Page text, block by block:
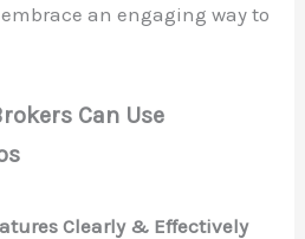
an engaging way to
Can Use
Clearly & Effectively